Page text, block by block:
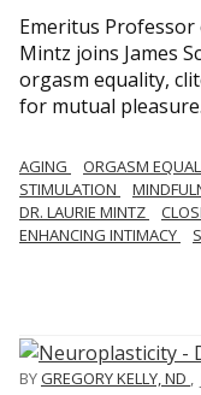
Emeritus Professor
Mintz joins James
orgasm equality,
for mutual pleasure.
AGING ORGASM
STIMULATION
DR. LAURIE MINTZ
ENHANCING INTIMACY
BYGREGORY KELLY, ND ,